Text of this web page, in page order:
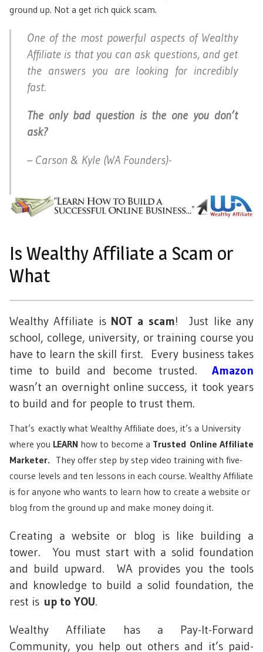
ground up. Not a get rich quick scam.
One of the most powerful aspects of Wealthy
Affiliate is that you can ask questions, and get
the answers you are looking for incredibly
fast.
The only bad question is the one you don’t
ask?
– Carson & Kyle (WA Founders)-
Is Wealthy Affiliate a Scam or
What
Wealthy Affiliate is NOT a scam! Just like any
school, college, university, or training course you
have to learn the skill first. Every business takes
time to build and become trusted. Amazon
wasn’t an overnight online success, it took years
to build and for people to trust them.
That’s exactly what Wealthy Affiliate does, it’s a University
where you LEARN how to become a Trusted Online Affiliate
Marketer. They offer step by step video training with five-
course levels and ten lessons in each course. Wealthy Affiliate
is for anyone who wants to learn how to create a website or
blog from the ground up and make money doing it.
Creating a website or blog is like building a
tower. You must start with a solid foundation
and build upward. WA provides you the tools
and knowledge to build a solid foundation, the
rest is up to YOU.
Wealthy Affiliate has a Pay-It-Forward
Community, you help out others and it’s paid-